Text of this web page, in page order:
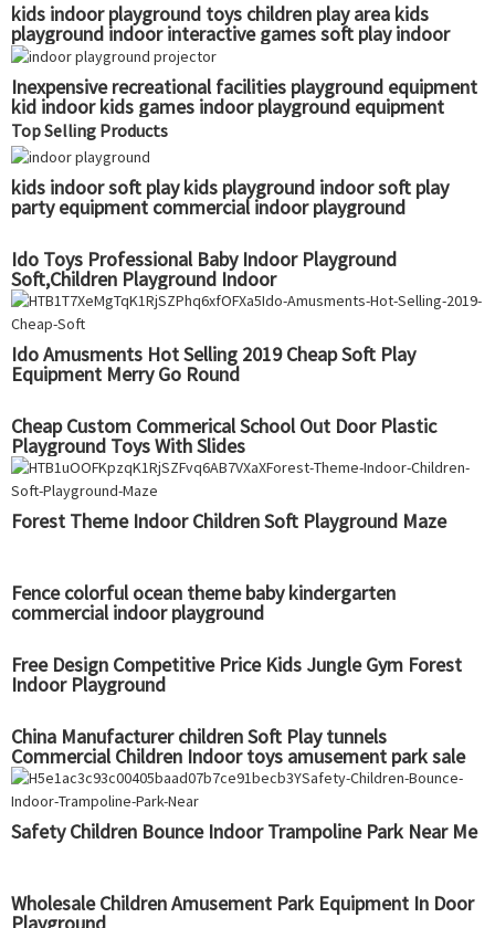
kids indoor playground toys children play area kids
playground indoor interactive games soft play indoor
playground
Inexpensive recreational facilities playground equipment
kid indoor kids games indoor playground equipment
Top Selling Products
kids indoor soft play kids playground indoor soft play
party equipment commercial indoor playground
Ido Toys Professional Baby Indoor Playground
Soft,Children Playground Indoor
Ido Amusments Hot Selling 2019 Cheap Soft Play
Equipment Merry Go Round
Cheap Custom Commerical School Out Door Plastic
Playground Toys With Slides
Forest Theme Indoor Children Soft Playground Maze
Fence colorful ocean theme baby kindergarten
commercial indoor playground
Free Design Competitive Price Kids Jungle Gym Forest
Indoor Playground
China Manufacturer children Soft Play tunnels
Commercial Children Indoor toys amusement park sale
Playground factory
Safety Children Bounce Indoor Trampoline Park Near Me
Wholesale Children Amusement Park Equipment In Door
Playground